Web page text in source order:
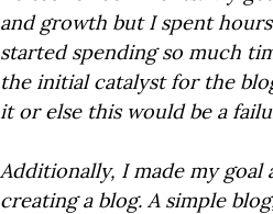
and growth but I spent
started spending so much
the initial catalyst for the
it or else this would be a
Additionally, I made my
creating a blog. A simple